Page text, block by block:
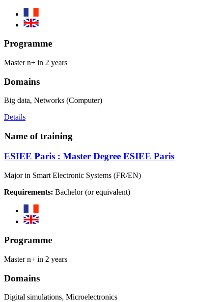
Programme
Master n+ in 2 years
Domains
Big data, Networks (Computer)
Details
Name of training
ESIEE Paris : Master Degree ESIEE Paris
Major in Smart Electronic Systems (FR/EN)
Requirements: Bachelor (or equivalent)
Programme
Master n+ in 2 years
Domains
Digital simulations, Microelectronics